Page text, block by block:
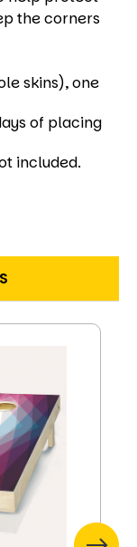
the corners
skins), one
of placing
included.